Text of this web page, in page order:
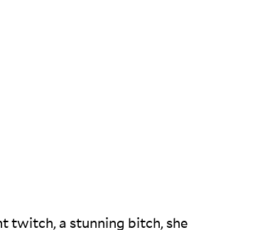
twitch, a stunning bitch, she